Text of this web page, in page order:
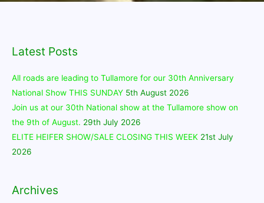
Latest Posts
All roads are leading to Tullamore for our 30th Anniversary
National Show THIS SUNDAY 5th August 2026
Join us at our 30th National show at the Tullamore show on
the 9th of August. 29th July 2026
ELITE HEIFER SHOW/SALE CLOSING THIS WEEK 21st July
2026
Archives
Archives